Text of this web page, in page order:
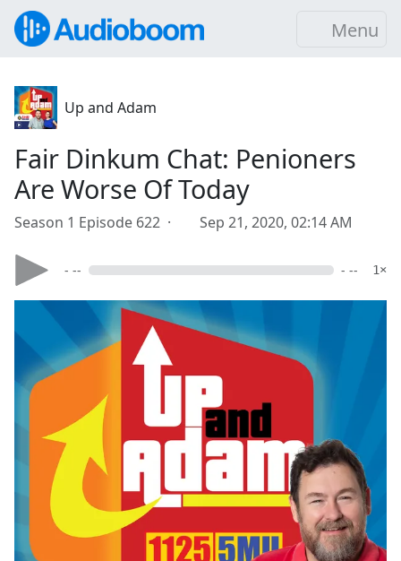
Menu
Up and Adam
Fair Dinkum Chat: Penioners
Are Worse Of Today
Season 1 Episode 622 · Sep 21, 2020, 02:14 AM
- -- - -- 1×